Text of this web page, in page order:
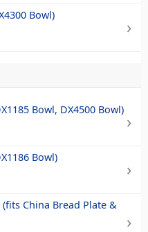
Bowl)
Bowl, DX4500 Bowl)
Bowl)
China Bread Plate &